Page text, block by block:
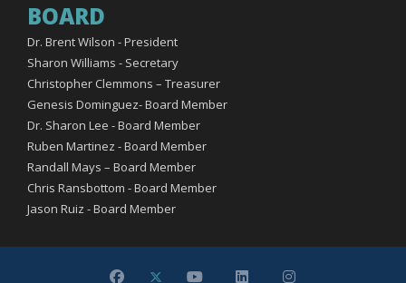
BOARD
Dr. Brent Wilson - President
Sharon Williams - Secretary
Christopher Clemmons – Treasurer
Genesis Dominguez- Board Member
Dr. Sharon Lee - Board Member
Ruben Martinez - Board Member
Randall Mays – Board Member
Chris Ransbottom - Board Member
Jason Ruiz - Board Member